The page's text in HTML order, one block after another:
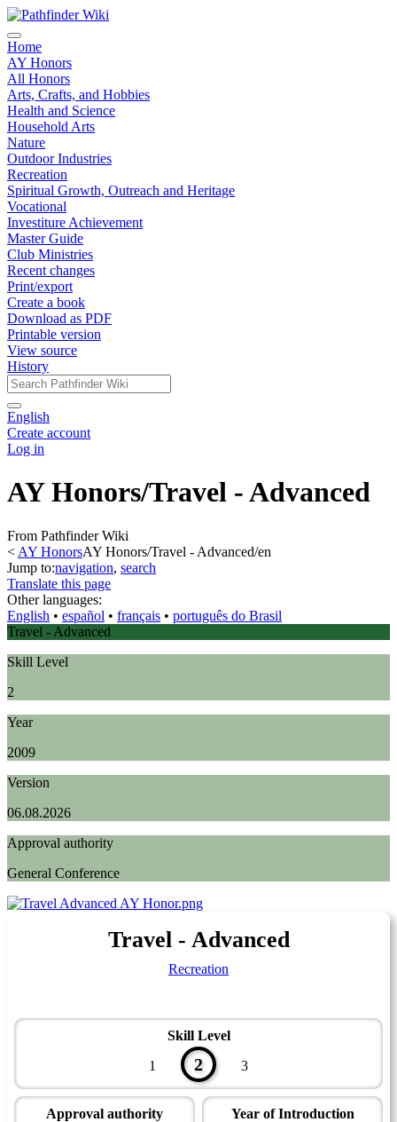
Home
AY Honors
All Honors
Arts, Crafts, and Hobbies
Health and Science
Household Arts
Nature
Outdoor Industries
Recreation
Spiritual Growth, Outreach and Heritage
Vocational
Investiture Achievement
Master Guide
Club Ministries
Recent changes
Print/export
Create a book
Download as PDF
Printable version
View source
History
English
Create account
Log in
AY Honors/Travel - Advanced
From Pathfinder Wiki
< AY HonorsAY Honors/Travel - Advanced/en
Jump to:navigation, search
Translate this page
Other languages:
English • ‎ español • ‎ français • ‎ português do Brasil
Travel - Advanced
Skill Level
2
Year
2009
Version
06.08.2026
Approval authority
General Conference
Travel - Advanced
Recreation
Skill Level
1
2 3
Approval authority
Year of Introduction